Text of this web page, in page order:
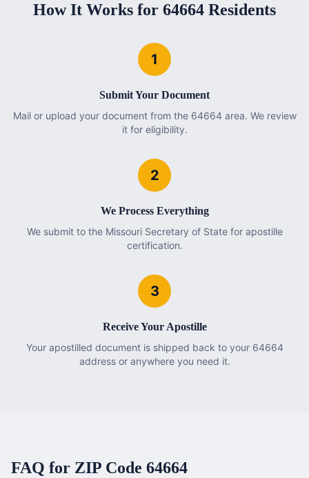
How It Works for 64664 Residents
1
Submit Your Document
Mail or upload your document from the 64664 area. We review
it for eligibility.
2
We Process Everything
We submit to the Missouri Secretary of State for apostille
certification.
3
Receive Your Apostille
Your apostilled document is shipped back to your 64664
address or anywhere you need it.
FAQ for ZIP Code 64664